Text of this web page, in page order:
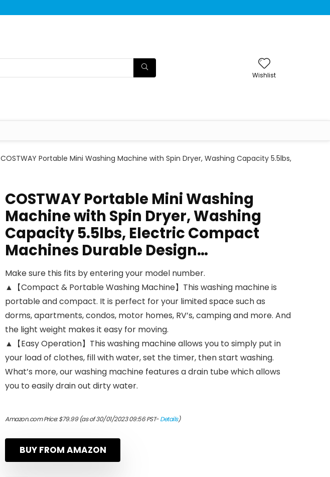
Wishlist
COSTWAY Portable Mini Washing Machine with Spin Dryer, Washing Capacity 5.5lbs,
COSTWAY Portable Mini Washing
Machine with Spin Dryer, Washing
Capacity 5.5lbs, Electric Compact
Machines Durable Design…
Make sure this fits by entering your model number.
▲【Compact & Portable Washing Machine】This washing machine is
portable and compact. It is perfect for your limited space such as
dorms, apartments, condos, motor homes, RV’s, camping and more. And
the light weight makes it easy for moving.
▲【Easy Operation】This washing machine allows you to simply put in
your load of clothes, fill with water, set the timer, then start washing.
What’s more, our washing machine features a drain tube which allows
you to easily drain out dirty water.
Amazon.com Price:$79.99(as of 30/01/2023 09:56 PST-Details)
BUY FROM AMAZON